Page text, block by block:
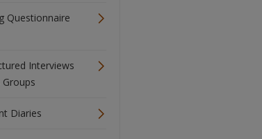
Questionnaire
Interviews
Diaries